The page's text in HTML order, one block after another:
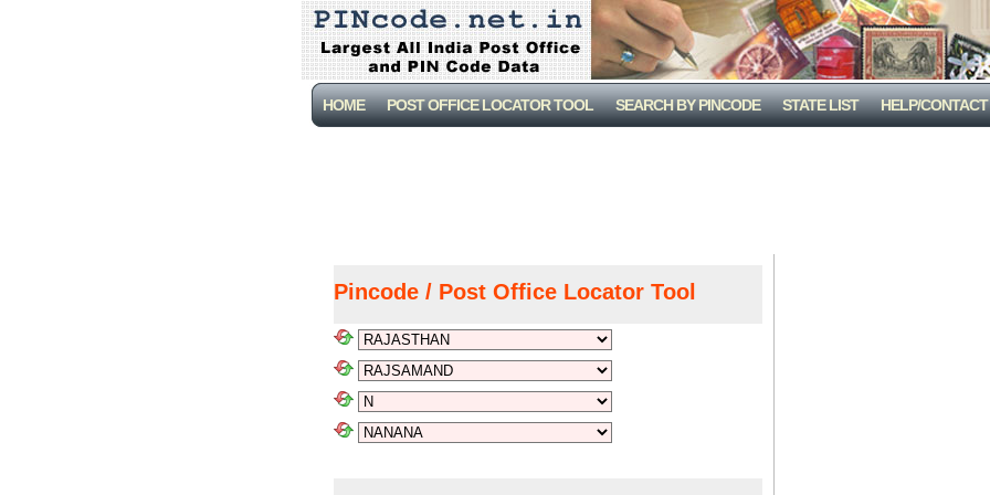
HOME POST OFFICE LOCATOR TOOL SEARCH BY PINCODE STATE LIST HELP/CONTACT
Pincode / Post Office Locator Tool